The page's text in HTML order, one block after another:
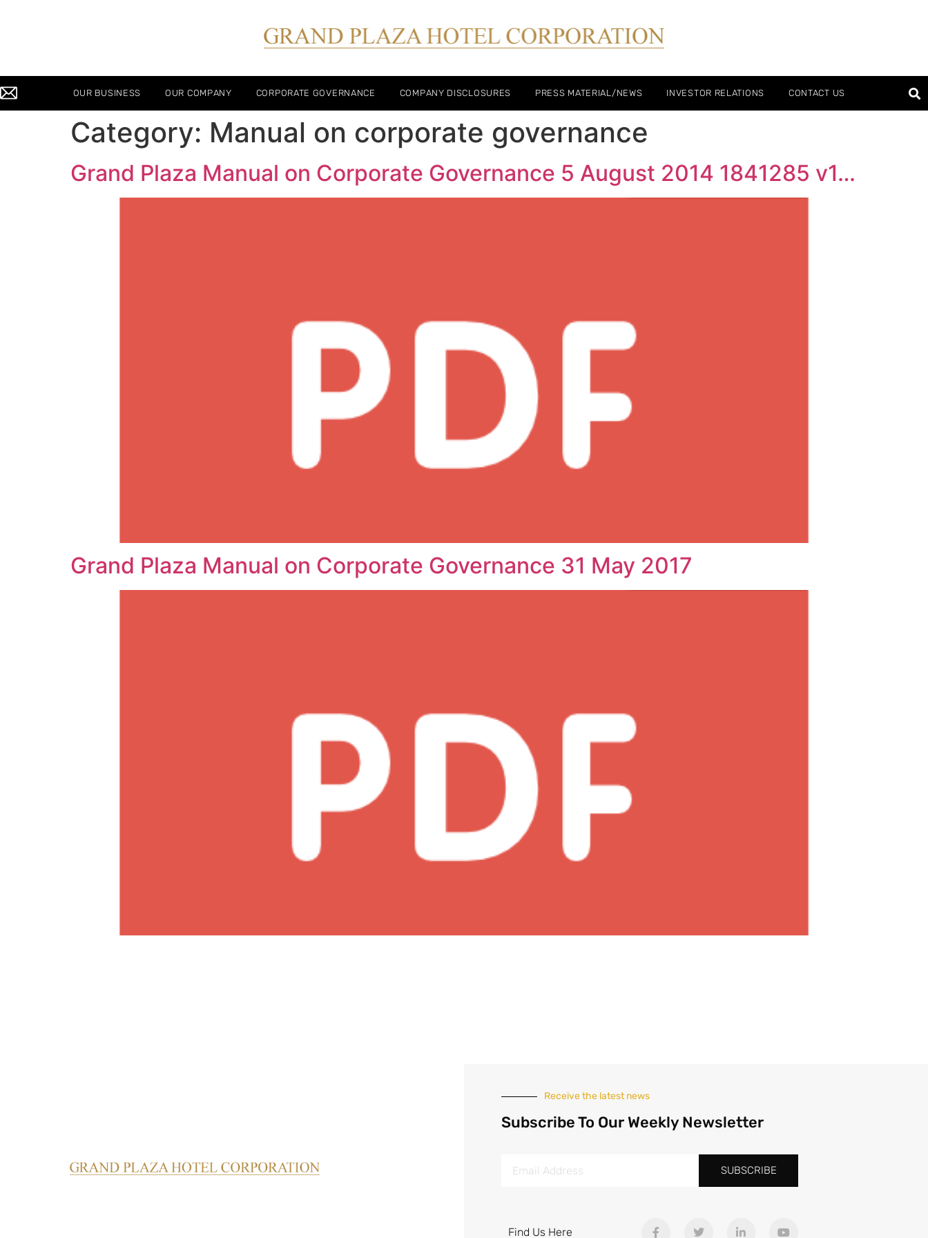
OUR BUSINESS OUR COMPANY CORPORATE GOVERNANCE COMPANY DISCLOSURES PRESS MATERIAL/NEWS INVESTOR RELATIONS CONTACT US
Category: Manual on corporate governance
Grand Plaza Manual on Corporate Governance 5 August 2014 1841285 v1…
Grand Plaza Manual on Corporate Governance 31 May 2017
Receive the latest news
Subscribe To Our Weekly Newsletter
SUBSCRIBE
Find Us Here